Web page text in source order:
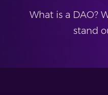
What is a DAO?
stand